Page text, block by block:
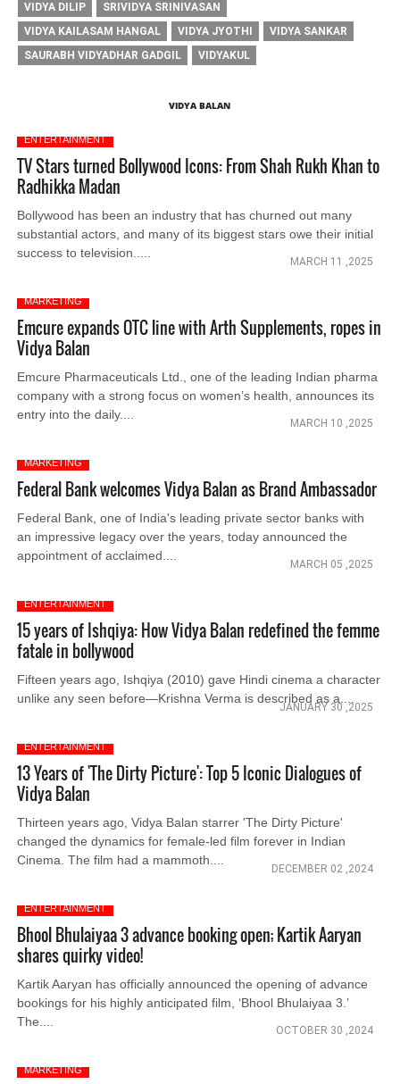
VIDYA DILIP
SRIVIDYA SRINIVASAN
VIDYA KAILASAM HANGAL
VIDYA JYOTHI
VIDYA SANKAR
SAURABH VIDYADHAR GADGIL
VIDYAKUL
VIDYA BALAN
ENTERTAINMENT
TV Stars turned Bollywood Icons: From Shah Rukh Khan to
Radhikka Madan
Bollywood has been an industry that has churned out many
substantial actors, and many of its biggest stars owe their initial
success to television.....
MARCH 11 ,2025
MARKETING
Emcure expands OTC line with Arth Supplements, ropes in
Vidya Balan
Emcure Pharmaceuticals Ltd., one of the leading Indian pharma
company with a strong focus on women’s health, announces its
entry into the daily....
MARCH 10 ,2025
MARKETING
Federal Bank welcomes Vidya Balan as Brand Ambassador
Federal Bank, one of India's leading private sector banks with
an impressive legacy over the years, today announced the
appointment of acclaimed....
MARCH 05 ,2025
ENTERTAINMENT
15 years of Ishqiya: How Vidya Balan redefined the femme
fatale in bollywood
Fifteen years ago, Ishqiya (2010) gave Hindi cinema a character
unlike any seen before—Krishna Verma is described as a....
JANUARY 30 ,2025
ENTERTAINMENT
13 Years of 'The Dirty Picture': Top 5 Iconic Dialogues of
Vidya Balan
Thirteen years ago, Vidya Balan starrer 'The Dirty Picture'
changed the dynamics for female-led film forever in Indian
Cinema. The film had a mammoth....
DECEMBER 02 ,2024
ENTERTAINMENT
Bhool Bhulaiyaa 3 advance booking open; Kartik Aaryan
shares quirky video!
Kartik Aaryan has officially announced the opening of advance
bookings for his highly anticipated film, ‘Bhool Bhulaiyaa 3.’
The....
OCTOBER 30 ,2024
MARKETING